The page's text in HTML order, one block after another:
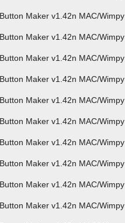
Maker v1.42n MAC/
Maker v1.42n MAC/
Maker v1.42n MAC/
Maker v1.42n MAC/
Maker v1.42n MAC/
Maker v1.42n MAC/
Maker v1.42n MAC/
Maker v1.42n MAC/
Maker v1.42n MAC/
Maker v1.42n MAC/